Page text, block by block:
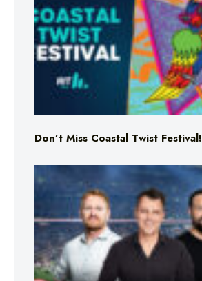
Don’t Miss Coastal Twist Festival!